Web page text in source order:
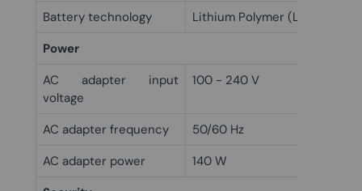
Battery technology
Lithium Polymer (LiPo)
Power
AC adapter input
voltage
100 - 240 V
AC adapter frequency
50/60 Hz
AC adapter power
140 W